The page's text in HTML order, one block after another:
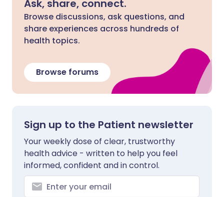
Ask, share, connect.
Browse discussions, ask questions, and
share experiences across hundreds of
health topics.
Browse forums
Sign up to the Patient newsletter
Your weekly dose of clear, trustworthy
health advice - written to help you feel
informed, confident and in control.